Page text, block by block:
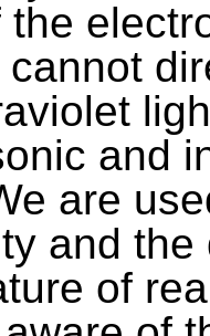
and
are
and the
of